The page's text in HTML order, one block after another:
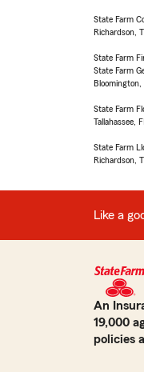
State Farm
Richardson,
State Farm
State Farm
Bloomington,
State Farm
Tallahassee, FL
State Farm
Richardson,
Like a
An
19,000
policies